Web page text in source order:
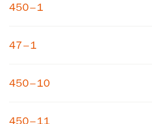
450–1
47–1
450–10
450–11